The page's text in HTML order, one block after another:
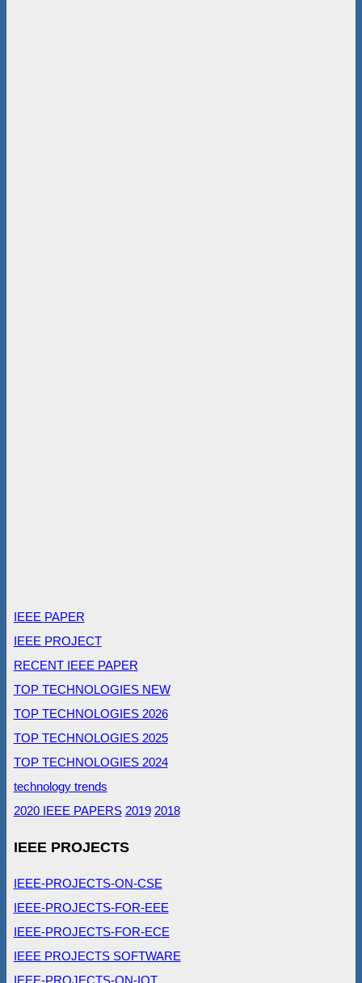
IEEE PAPER
IEEE PROJECT
RECENT IEEE PAPER
TOP TECHNOLOGIES NEW
TOP TECHNOLOGIES 2026
TOP TECHNOLOGIES 2025
TOP TECHNOLOGIES 2024
technology trends
2020 IEEE PAPERS 2019 2018
IEEE PROJECTS
IEEE-PROJECTS-ON-CSE
IEEE-PROJECTS-FOR-EEE
IEEE-PROJECTS-FOR-ECE
IEEE PROJECTS SOFTWARE